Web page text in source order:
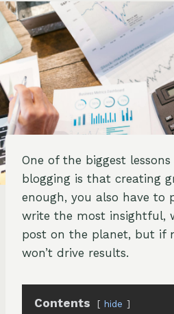
One of the biggest lessons
blogging is that creating
enough, you also have to
write the most insightful,
post on the planet, but if
won’t drive results.
Contents hide